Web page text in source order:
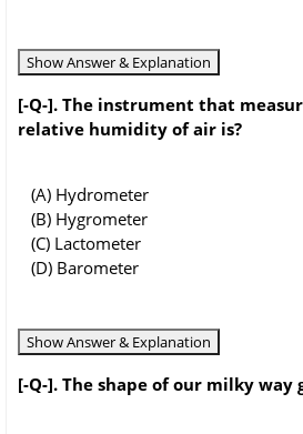
Show Answer & Explanation
[-Q-]. The instrument that
relative humidity of air is?
(A) Hydrometer
(B) Hygrometer
(C) Lactometer
(D) Barometer
Show Answer & Explanation
[-Q-]. The shape of our milky way